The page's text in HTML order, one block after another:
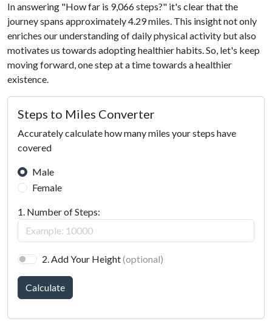
In answering "How far is 9,066 steps?" it's clear that the
journey spans approximately 4.29 miles. This insight not only
enriches our understanding of daily physical activity but also
motivates us towards adopting healthier habits. So, let's keep
moving forward, one step at a time towards a healthier
existence.
Steps to Miles Converter
Accurately calculate how many miles your steps have
covered
Male
Female
1. Number of Steps:
2. Add Your Height(optional)
Calculate